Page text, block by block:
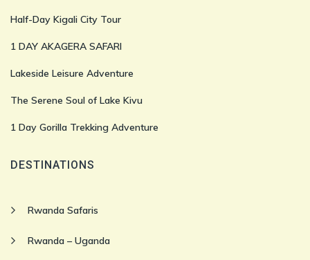
Half-Day Kigali City Tour
1 DAY AKAGERA SAFARI
Lakeside Leisure Adventure
The Serene Soul of Lake Kivu
1 Day Gorilla Trekking Adventure
DESTINATIONS
Rwanda Safaris
Rwanda – Uganda